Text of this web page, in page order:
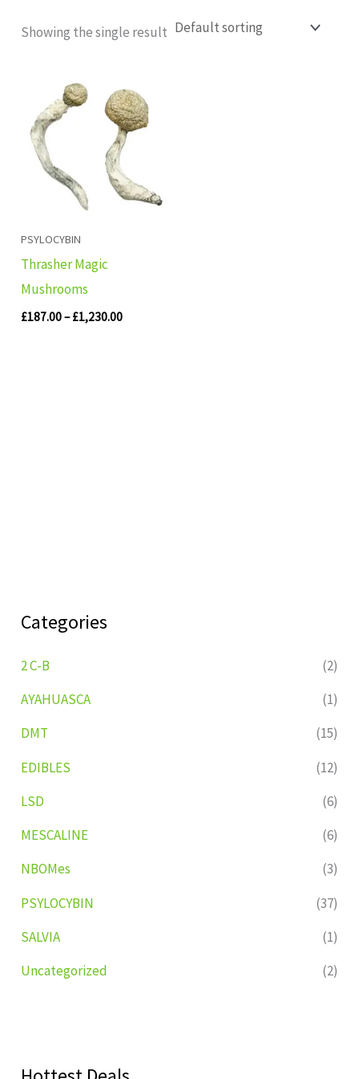
Categories
2 C-B
(2)
AYAHUASCA
(1)
DMT
(15)
EDIBLES
(12)
LSD
(6)
MESCALINE
(6)
NBOMes
(3)
PSYLOCYBIN
(37)
SALVIA
(1)
Uncategorized
(2)
Showing the single result
PSYLOCYBIN
Thrasher Magic
Mushrooms
£187.00– £1,230.00
range:
£187.00
through
£1,230.00